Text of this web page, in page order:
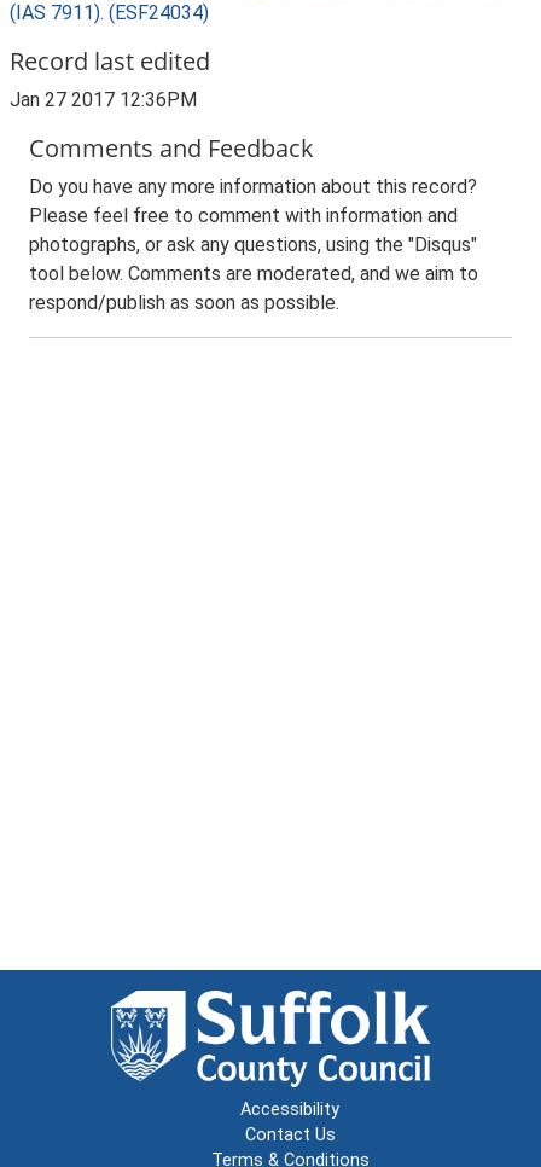
(IAS 7911). (ESF24034)
Record last edited
Jan 27 2017 12:36PM
Comments and Feedback
Do you have any more information about this record?
Please feel free to comment with information and
photographs, or ask any questions, using the "Disqus"
tool below. Comments are moderated, and we aim to
respond/publish as soon as possible.
Accessibility
Contact Us
Terms & Conditions